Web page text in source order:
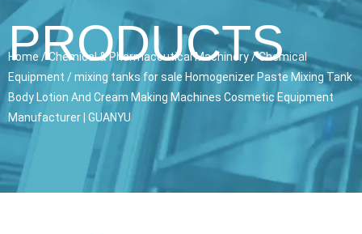
PRODUCTS
Home / Chemical & Pharmaceutical Machinery/Chemical
Equipment / mixing tanks for sale Homogenizer Paste Mixing Tank
Body Lotion And Cream Making Machines Cosmetic Equipment
Manufacturer | GUANYU